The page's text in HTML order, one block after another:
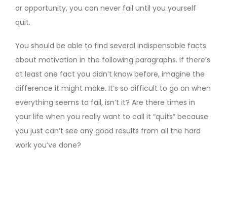
or opportunity, you can never fail until you yourself
quit.
You should be able to find several indispensable facts
about motivation in the following paragraphs. If there’s
at least one fact you didn’t know before, imagine the
difference it might make. It’s so difficult to go on when
everything seems to fail, isn’t it? Are there times in
your life when you really want to call it “quits” because
you just can’t see any good results from all the hard
work you’ve done?